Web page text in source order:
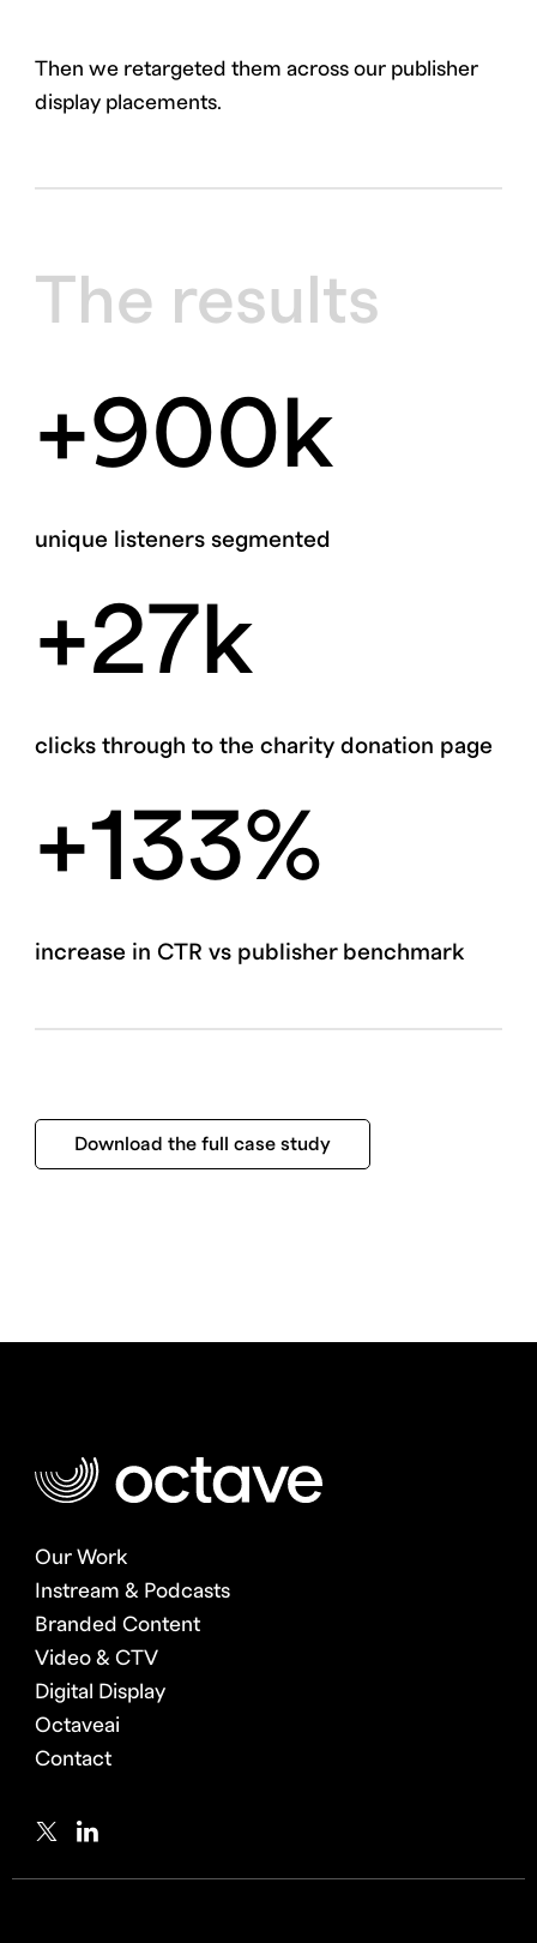
Then we retargeted them across our publisher
display placements.
The results
+900k
unique listeners segmented
+27k
clicks through to the charity donation page
+133%
increase in CTR vs publisher benchmark
Download the full case study
Our Work
Instream & Podcasts
Branded Content
Video & CTV
Digital Display
Octaveai
Contact
TwitterLinkedIn